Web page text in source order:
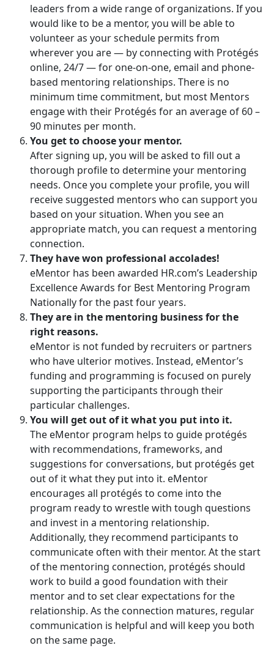
leaders from a wide range of organizations. If you
would like to be a mentor, you will be able to
volunteer as your schedule permits from
wherever you are — by connecting with Protégés
online, 24/7 — for one-on-one, email and phone-
based mentoring relationships. There is no
minimum time commitment, but most Mentors
engage with their Protégés for an average of 60 –
90 minutes per month.
You get to choose your mentor.
After signing up, you will be asked to fill out a
thorough profile to determine your mentoring
needs. Once you complete your profile, you will
receive suggested mentors who can support you
based on your situation. When you see an
appropriate match, you can request a mentoring
connection.
They have won professional accolades!
eMentor has been awarded HR.com’s Leadership
Excellence Awards for Best Mentoring Program
Nationally for the past four years.
They are in the mentoring business for the
right reasons.
eMentor is not funded by recruiters or partners
who have ulterior motives. Instead, eMentor’s
funding and programming is focused on purely
supporting the participants through their
particular challenges.
You will get out of it what you put into it.
The eMentor program helps to guide protégés
with recommendations, frameworks, and
suggestions for conversations, but protégés get
out of it what they put into it. eMentor
encourages all protégés to come into the
program ready to wrestle with tough questions
and invest in a mentoring relationship.
Additionally, they recommend participants to
communicate often with their mentor. At the start
of the mentoring connection, protégés should
work to build a good foundation with their
mentor and to set clear expectations for the
relationship. As the connection matures, regular
communication is helpful and will keep you both
on the same page.